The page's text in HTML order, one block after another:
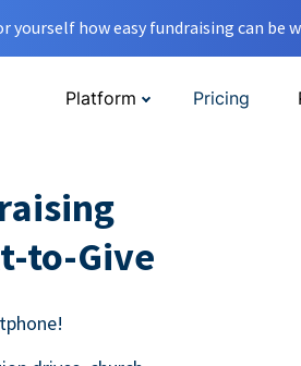
yourself how easy fundraising can be
Platform Pricing
to-Give